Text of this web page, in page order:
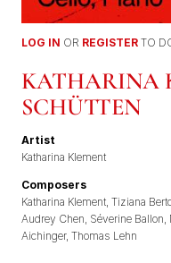
LOG IN OR REGISTER TO
KATHARINA
SCHÜTTEN
Artist
Katharina Klement
Composers
Katharina Klement Tiziana
Audrey Chen Séverine Ballon
Aichinger Thomas Lehn